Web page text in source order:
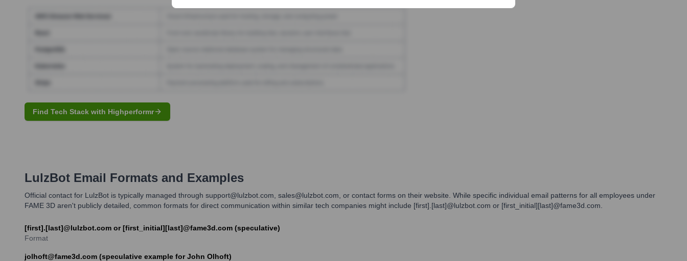
Find Tech Stack with Highperformr
LulzBot Email Formats and Examples
Official contact for LulzBot is typically managed through support@lulzbot.com, sales@lulzbot.com, or contact forms on their website. While specific individual email patterns for all employees under
FAME 3D aren't publicly detailed, common formats for direct communication within similar tech companies might include [first].[last]@lulzbot.com or [first_initial][last]@fame3d.com.
[first].[last]@lulzbot.com or [first_initial][last]@fame3d.com (speculative)
Format
jolhoft@fame3d.com (speculative example for John Olhoft)